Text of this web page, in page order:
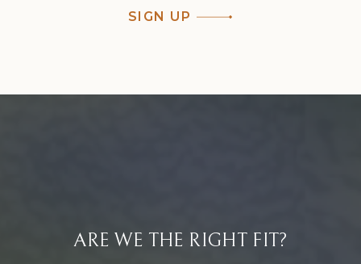
SIGN UP
ARE WE THE RIGHT FIT?